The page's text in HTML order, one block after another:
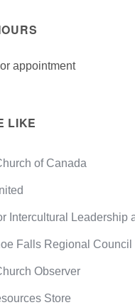
appointment
LIKE
of Canada
Intercultural Leadership
Falls Regional Council
Observer
Store